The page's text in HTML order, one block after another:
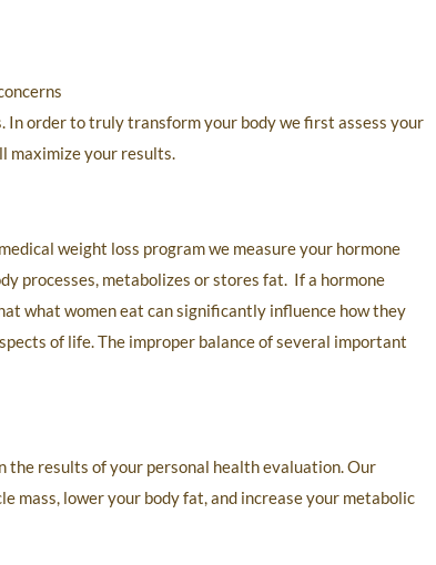
In order to truly transform your body we first assess your
maximize your results.
weight loss program we measure your hormone
processes, metabolizes or stores fat. If a hormone
what women eat can significantly influence how they
of life. The improper balance of several important
results of your personal health evaluation. Our
mass, lower your body fat, and increase your metabolic